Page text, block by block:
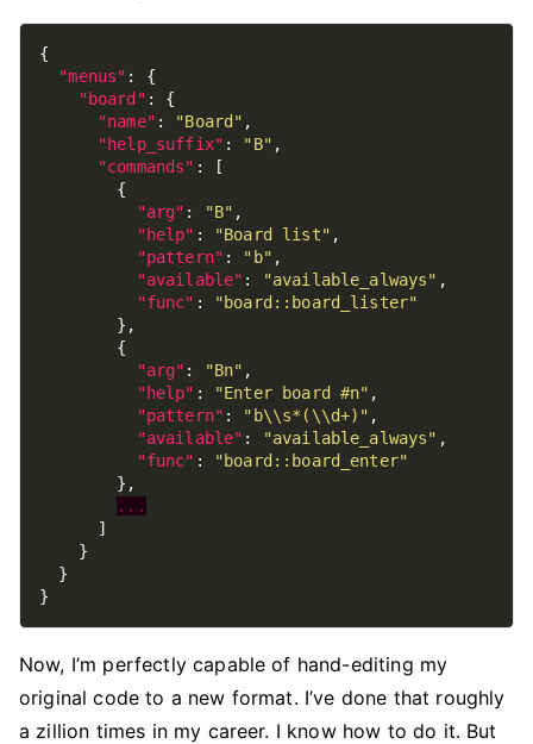
"menus"
"board"
"name" : "Board"
"help_suffix" : "B"
"commands"
"arg" : "B"
"help" : "Board list"
"pattern" : "b"
"available" : "available_always"
"func" :
"board::board_lister"
"arg" : "Bn"
"help" : "Enter board #n"
"pattern" : "b\\s*(\\d+)"
"available" : "available_always"
"func" :
"board::board_enter"
...
Now, I’m perfectly capable of hand-editing my
original code to a new format. I’ve done that roughly
a zillion times in my career. I know how to do it. But